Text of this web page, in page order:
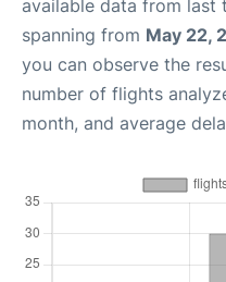
available data from last
spanning from May 22,
you can observe the
number of flights
month, and average